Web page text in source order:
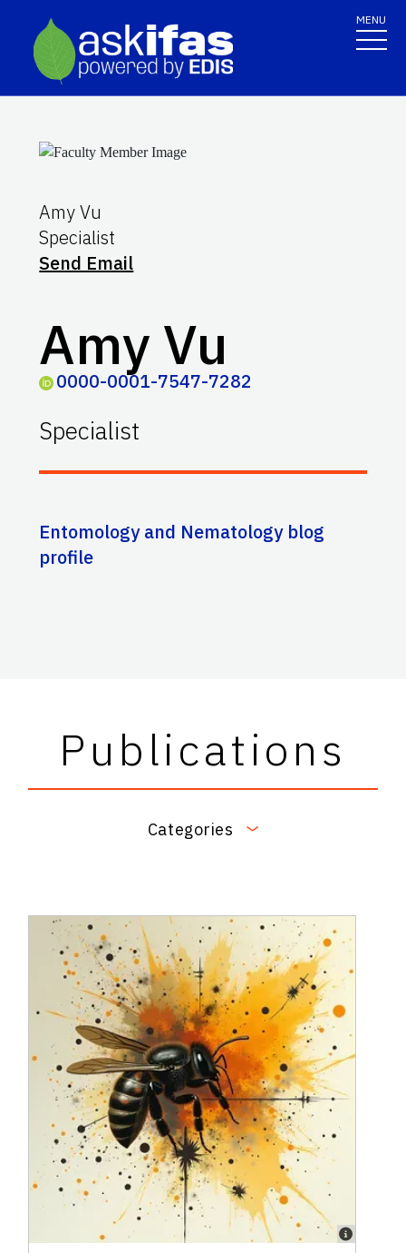
MENU
Amy Vu
Specialist
Send Email
Amy Vu
0000-0001-7547-7282
Specialist
Entomology and Nematology blog
profile
Publications
Categories